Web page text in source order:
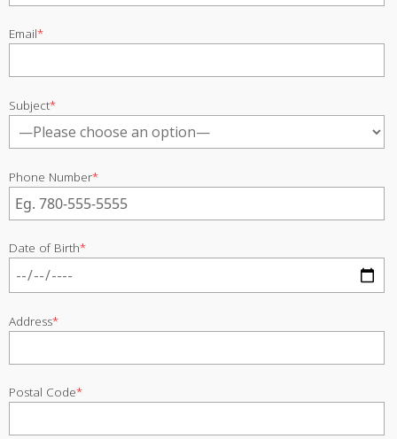
Email*
Subject*
Phone Number*
Date of Birth*
Address*
Postal Code*